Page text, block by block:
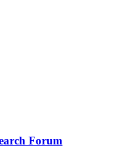
Forum